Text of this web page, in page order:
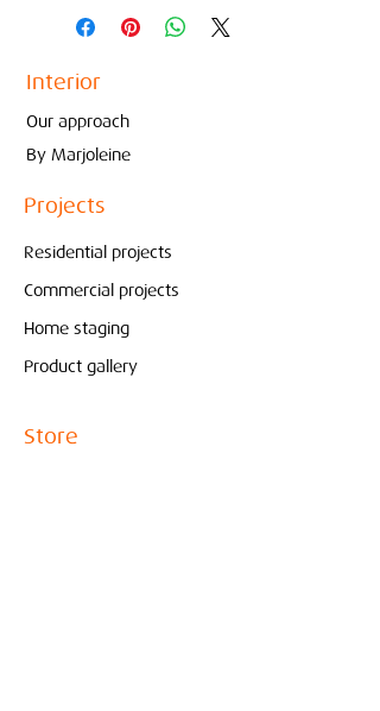
Interior
Our approach
By Marjoleine
Projects
Residential projects
Commercial projects
Home staging
Product gallery
Store